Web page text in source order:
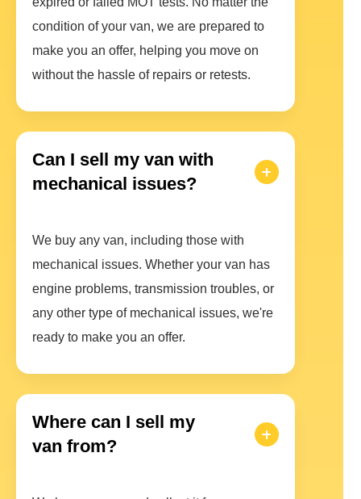
condition of your van, we are prepared to
make you an offer, helping you move on
without the hassle of repairs or retests.
Can I sell my van with
mechanical issues?
We buy any van, including those with
mechanical issues. Whether your van has
engine problems, transmission troubles, or
any other type of mechanical issues, we're
ready to make you an offer.
Where can I sell my
van from?